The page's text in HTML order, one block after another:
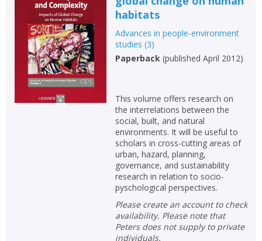
habitats
Advances in people-environment
studies (3)
Paperback(published April 2012)
This volume offers research on
the interrelations between the
social, built, and natural
environments. It will be useful to
scholars in cross-cutting areas of
urban, hazard, planning,
governance, and sustainability
research in relation to socio-
pyschological perspectives.
Please create an account to check
availability. Please note that
Peters does not supply to private
individuals.